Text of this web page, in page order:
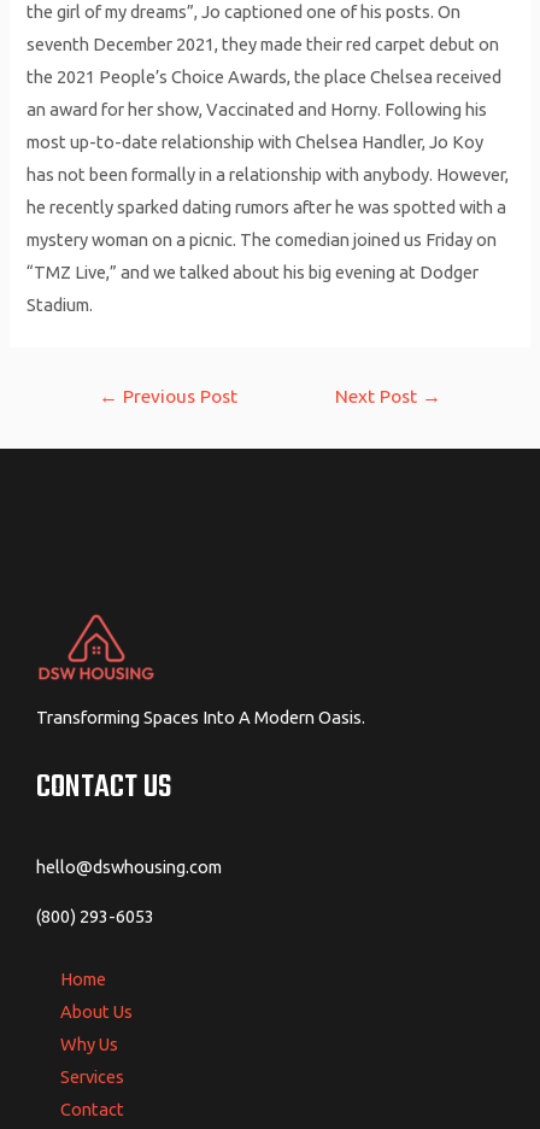
the girl of my dreams”, Jo captioned one of his posts. On
seventh December 2021, they made their red carpet debut on
the 2021 People’s Choice Awards, the place Chelsea received
an award for her show, Vaccinated and Horny. Following his
most up-to-date relationship with Chelsea Handler, Jo Koy
has not been formally in a relationship with anybody. However,
he recently sparked dating rumors after he was spotted with a
mystery woman on a picnic. The comedian joined us Friday on
“TMZ Live,” and we talked about his big evening at Dodger
Stadium.
← Previous Post Next Post →
Transforming Spaces Into A Modern Oasis.
CONTACT US
hello@dswhousing.com
(800) 293-6053
Home
About Us
Why Us
Services
Contact